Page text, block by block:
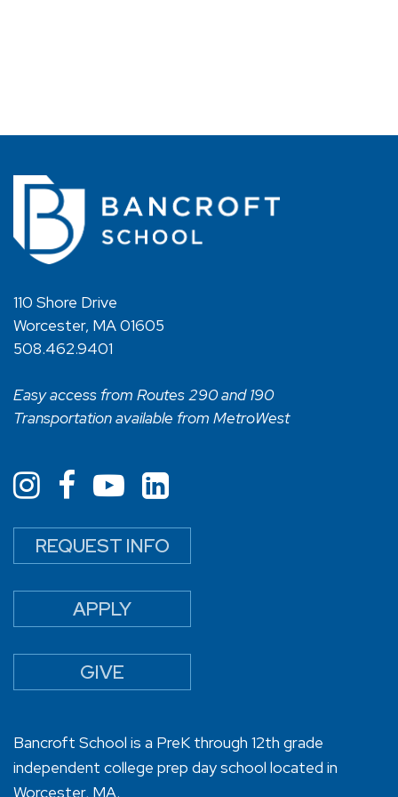
110 Shore Drive
Worcester, MA 01605
508.462.9401
Easy access from Routes 290 and 190
Transportation available from MetroWest
REQUEST INFO
APPLY
GIVE
Bancroft School is a PreK through 12th grade
independent college prep day school located in
Worcester, MA.